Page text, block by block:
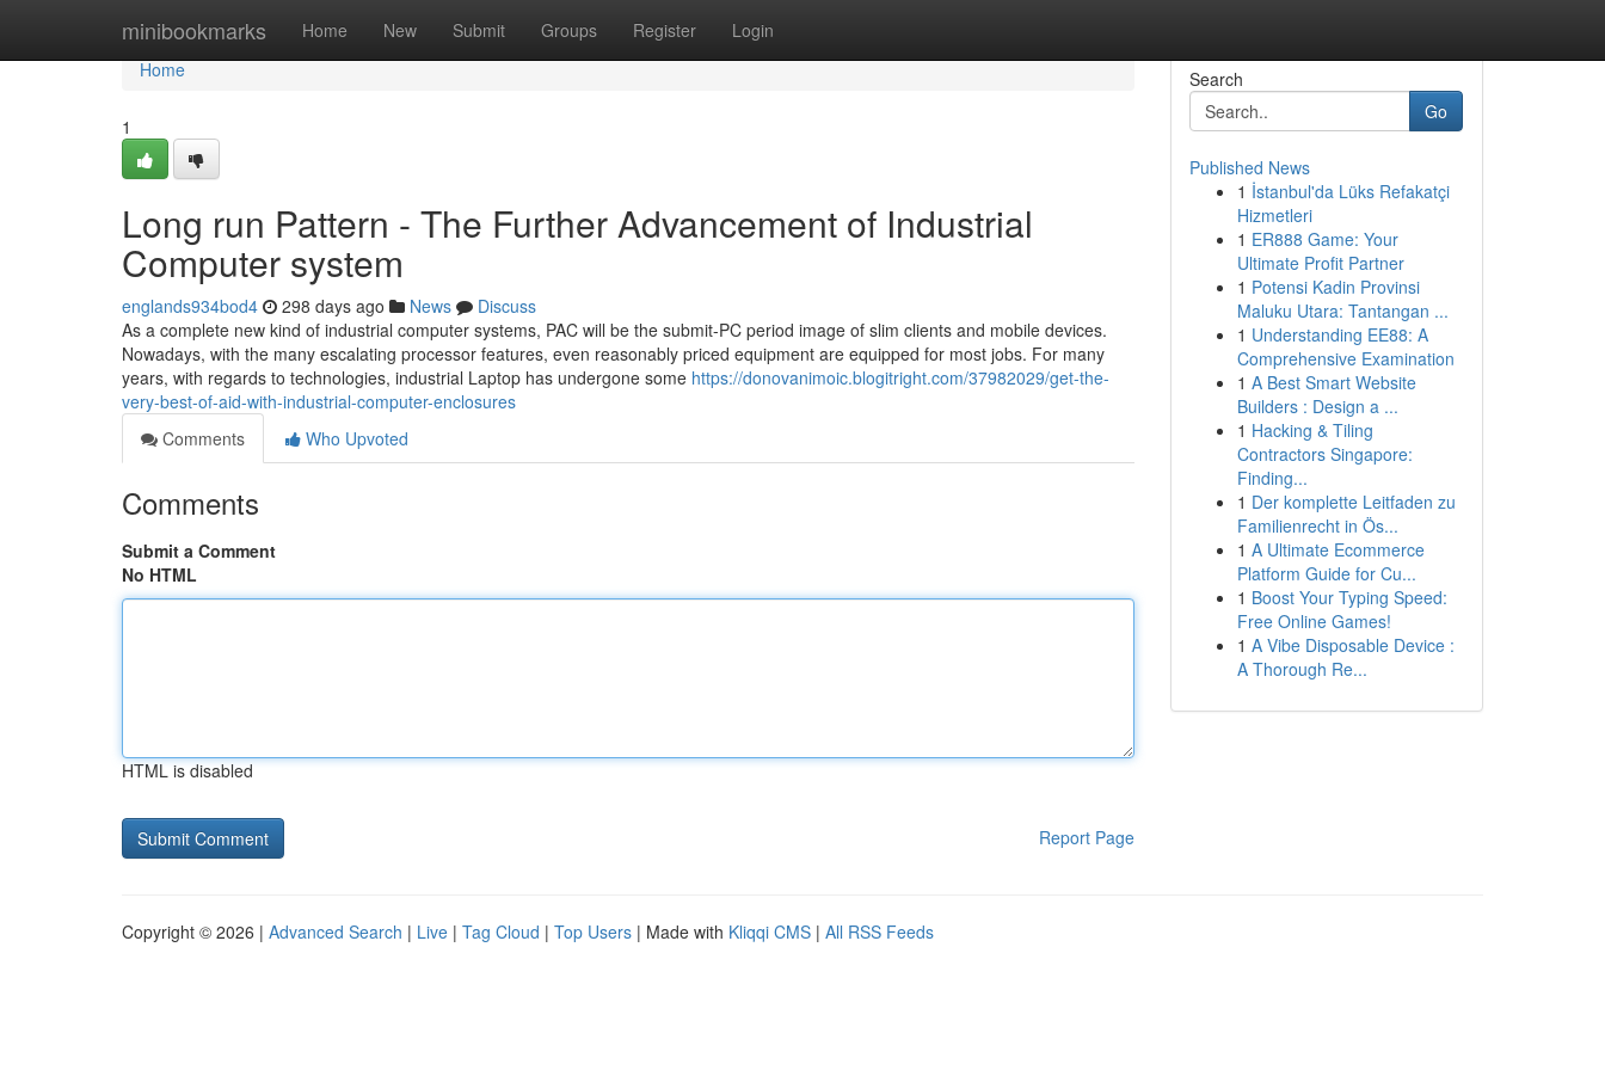
minibookmarks Home New Submit Groups Register Login
Home
Home
1
Long run Pattern - The Further Advancement of Industrial
Computer system
englands934bod4 298 days ago News
Discuss
As a complete new kind of industrial computer systems, PAC will be the submit-PC period image of slim clients and mobile devices.
Nowadays, with the many escalating processor features, even reasonably priced equipment are equipped for most jobs. For many
years, with regards to technologies, industrial Laptop has undergone some https://donovanimoic.blogitright.com/37982029/get-the-
very-best-of-aid-with-industrial-computer-enclosures
Comments
Who Upvoted
Comments
Submit a Comment
No HTML
HTML is disabled
Report Page
Search
Go
Published News
1 İstanbul'da Lüks Refakatçi
Hizmetleri
1 ER888 Game: Your
Ultimate Profit Partner
1 Potensi Kadin Provinsi
Maluku Utara: Tantangan ...
1 Understanding EE88: A
Comprehensive Examination
1 A Best Smart Website
Builders : Design a ...
1 Hacking & Tiling
Contractors Singapore:
Finding...
1 Der komplette Leitfaden zu
Familienrecht in Ös...
1 A Ultimate Ecommerce
Platform Guide for Cu...
1 Boost Your Typing Speed:
Free Online Games!
1 A Vibe Disposable Device :
A Thorough Re...
Copyright © 2026 | Advanced Search | Live | Tag Cloud | Top Users | Made with Kliqqi CMS | All RSS Feeds